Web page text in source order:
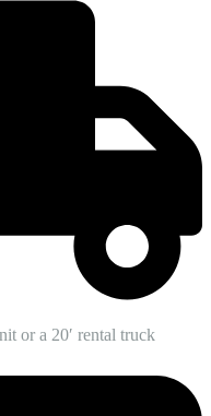
or a 20′ rental truck